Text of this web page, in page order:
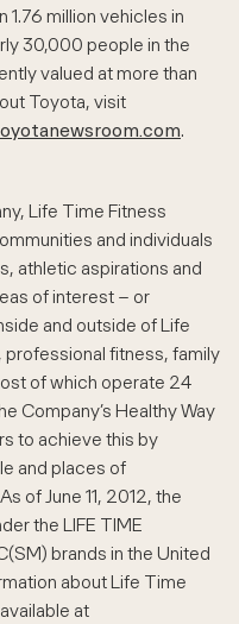
million vehicles in
30,000 people in the
valued at more than
Toyota, visit
.
Life Time Fitness
and individuals
athletic aspirations and
of interest – or
and outside of Life
professional fitness, family
of which operate 24
Company’s Healthy Way
to achieve this by
and places of
of June 11, 2012, the
the LIFE TIME
brands in the United
about Life Time
at